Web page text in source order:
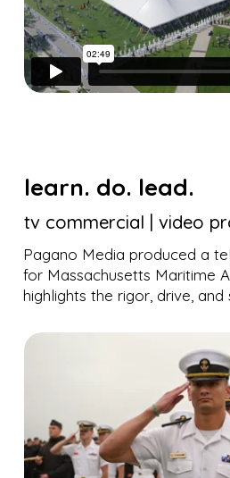
learn. do. lead.
tv commercial | video
Pagano Media produced a
for Massachusetts Maritime
highlights the rigor, drive,